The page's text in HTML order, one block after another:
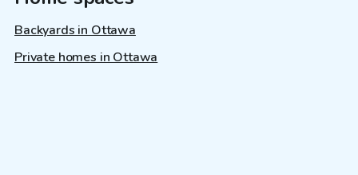
Backyards in Ottawa
Private homes in Ottawa